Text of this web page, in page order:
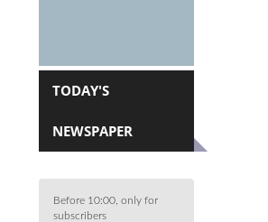
TODAY'S
NEWSPAPER
Before 10:00, only for
subscribers